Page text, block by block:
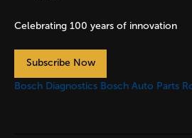
Celebrating 100 years of innovation
Subscribe Now
Bosch Diagnostics Bosch Auto Parts